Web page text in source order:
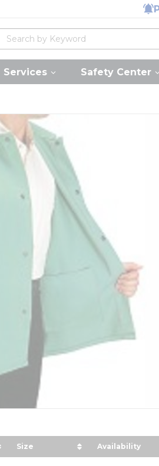
Searchsearch
Services Safety Center
order
Size
sort by Size in descending
Availability